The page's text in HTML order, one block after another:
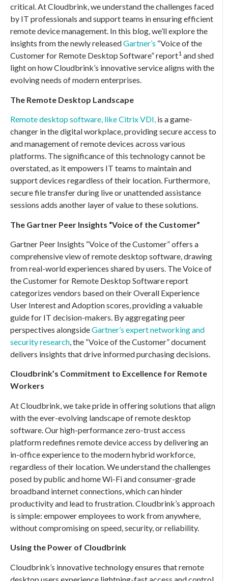
critical. At Cloudbrink, we understand the challenges faced
by IT professionals and support teams in ensuring efficient
remote device management. In this blog, we’ll explore the
insights from the newly releasedGartner’s “Voice of the
Customer for Remote Desktop Software” report1 and shed
light on how Cloudbrink’s innovative service aligns with the
evolving needs of modern enterprises.
The Remote Desktop Landscape
Remote desktop software, like Citrix VDI, is a game-
changer in the digital workplace, providing secure access to
and management of remote devices across various
platforms. The significance of this technology cannot be
overstated, as it empowers IT teams to maintain and
support devices regardless of their location. Furthermore,
secure file transfer during live or unattended assistance
sessions adds another layer of value to these solutions.
The Gartner Peer Insights “Voice of the Customer”
Gartner Peer Insights “Voice of the Customer” offers a
comprehensive view of remote desktop software, drawing
from real-world experiences shared by users. The Voice of
the Customer for Remote Desktop Software report
categorizes vendors based on their Overall Experience
User Interest and Adoption scores, providing a valuable
guide for IT decision-makers. By aggregating peer
perspectives alongsideGartner’s expert networking and
security research, the “Voice of the Customer” document
delivers insights that drive informed purchasing decisions.
Cloudbrink’s Commitment to Excellence for Remote
Workers
At Cloudbrink, we take pride in offering solutions that align
with the ever-evolving landscape of remote desktop
software. Our high-performance zero-trust access
platform redefines remote device access by delivering an
in-office experience to the modern hybrid workforce,
regardless of their location. We understand the challenges
posed by public and home Wi-Fi and consumer-grade
broadband internet connections, which can hinder
productivity and lead to frustration. Cloudbrink’s approach
is simple: empower employees to work from anywhere,
without compromising on speed, security, or reliability.
Using the Power of Cloudbrink
Cloudbrink’s innovative technology ensures that remote
desktop users experience lightning-fast access and control